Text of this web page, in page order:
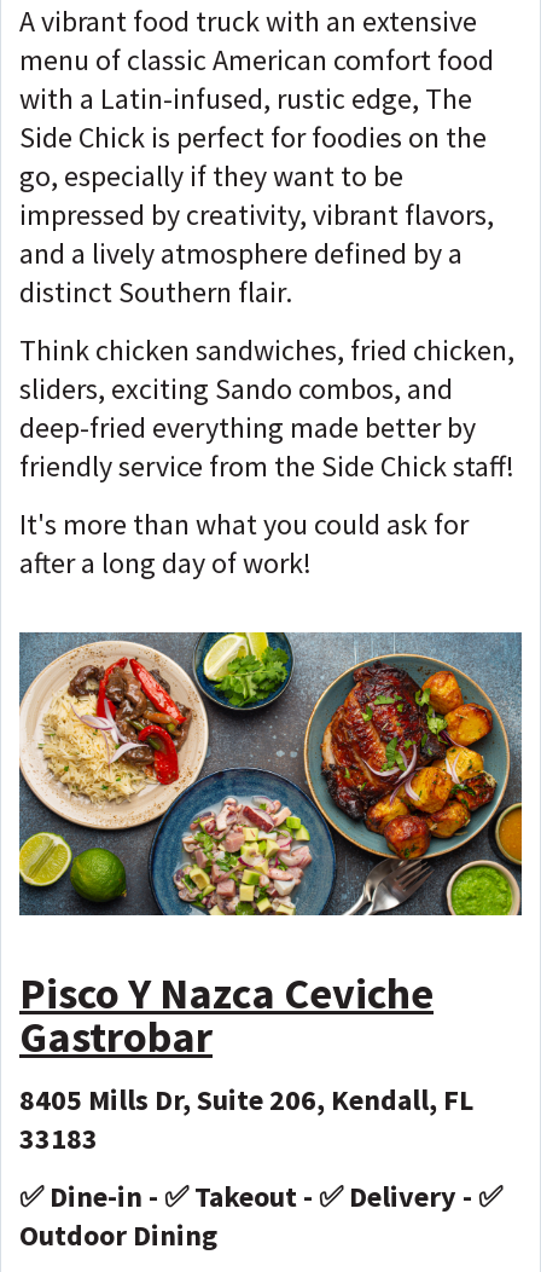
A vibrant food truck with an extensive
menu of classic American comfort food
with a Latin-infused, rustic edge, The
Side Chick is perfect for foodies on the
go, especially if they want to be
impressed by creativity, vibrant flavors,
and a lively atmosphere defined by a
distinct Southern flair.
Think chicken sandwiches, fried chicken,
sliders, exciting Sando combos, and
deep-fried everything made better by
friendly service from the Side Chick staff!
It's more than what you could ask for
after a long day of work!
Pisco Y Nazca Ceviche
Gastrobar
8405 Mills Dr, Suite 206, Kendall, FL
33183
✅ Dine-in - ✅ Takeout - ✅ Delivery - ✅
Outdoor Dining